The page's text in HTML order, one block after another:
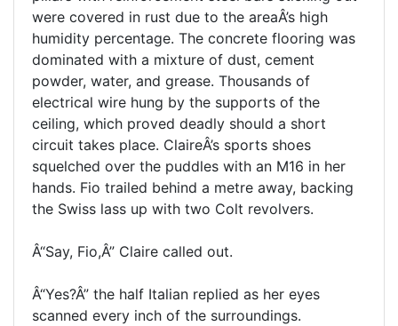
were covered in rust due to the areaÂ’s high
humidity percentage. The concrete flooring was
dominated with a mixture of dust, cement
powder, water, and grease. Thousands of
electrical wire hung by the supports of the
ceiling, which proved deadly should a short
circuit takes place. ClaireÂ’s sports shoes
squelched over the puddles with an M16 in her
hands. Fio trailed behind a metre away, backing
the Swiss lass up with two Colt revolvers.
Â“Say, Fio,Â” Claire called out.
Â“Yes?Â” the half Italian replied as her eyes
scanned every inch of the surroundings.